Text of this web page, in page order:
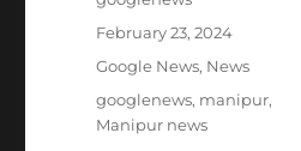
Posted
February 23, 2024
Categories
Google News, News
Tags
googlenews, manipur,
Manipur news